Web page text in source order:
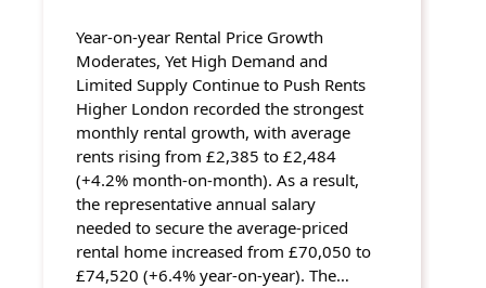
Year-on-year Rental Price Growth
Moderates, Yet High Demand and
Limited Supply Continue to Push Rents
Higher London recorded the strongest
monthly rental growth, with average
rents rising from £2,385 to £2,484
(+4.2% month-on-month). As a result,
the representative annual salary
needed to secure the average-priced
rental home increased from £70,050 to
£74,520 (+6.4% year-on-year). The…